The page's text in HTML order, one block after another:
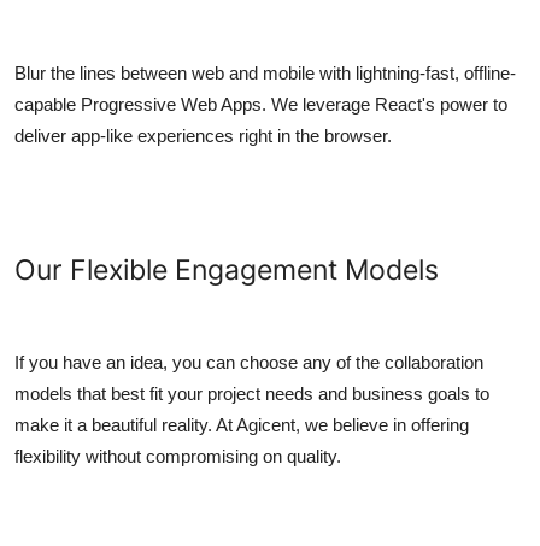
Blur the lines between web and mobile with lightning-fast, offline-
capable Progressive Web Apps. We leverage React's power to
deliver app-like experiences right in the browser.
Our Flexible Engagement Models
If you have an idea, you can choose any of the collaboration
models that best fit your project needs and business goals to
make it a beautiful reality. At Agicent, we believe in offering
flexibility without compromising on quality.